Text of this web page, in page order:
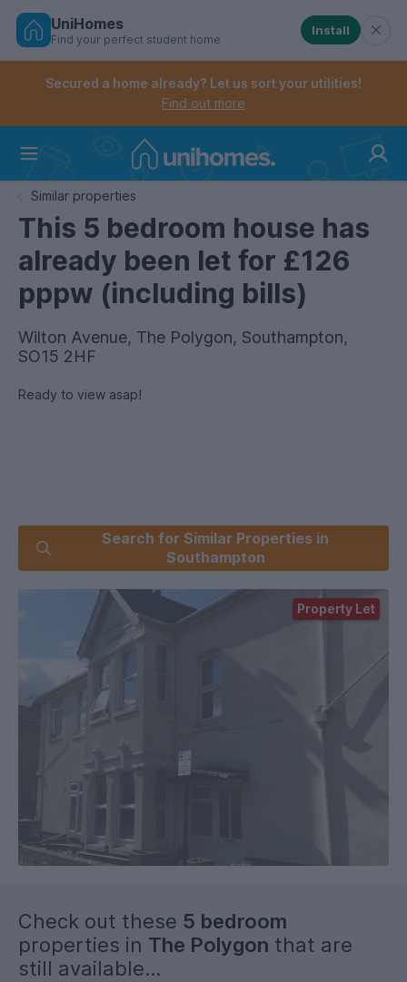
Skip
Controls the mobile navigation menu. When
Controls the mobile account menu. When checked,
UniHomes
Find your perfect student home
Install
Secured a home already? Let us sort your utilities!
Find out more
Similar properties
This 5 bedroom house has
already been let for £126
pppw (including bills)
Wilton Avenue, The Polygon, Southampton,
SO15 2HF
Ready to view asap!
Search for Similar Properties in
Southampton
Property Let
Check out these 5 bedroom
properties in The Polygon that are
still available...